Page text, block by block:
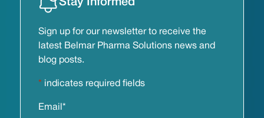
Stay Informed
Sign up for our newsletter to receive the
latest Belmar Pharma Solutions news and
blog posts.
* indicates required fields
Email *